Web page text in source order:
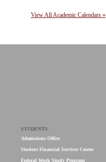
View All Academic Calendars »
STUDENTS
Admissions Office
Student Financial Services Center
Federal Work Study Program